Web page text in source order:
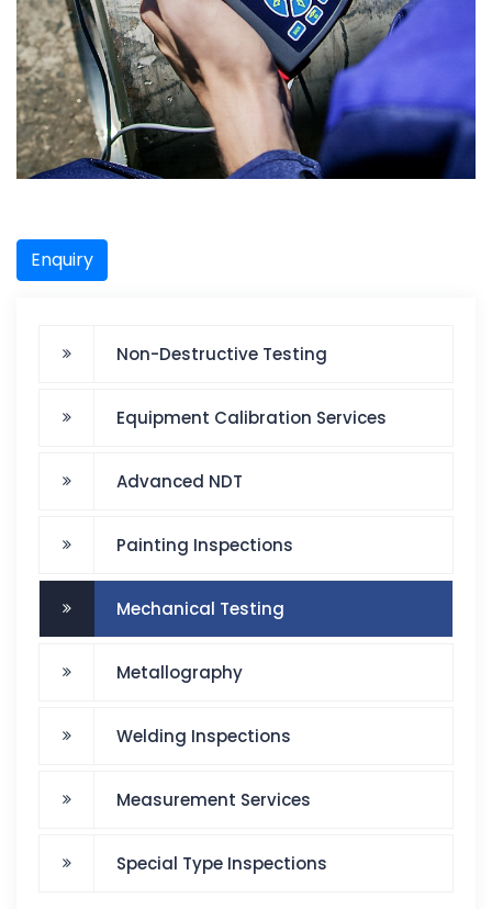
Enquiry
Non-Destructive Testing
Equipment Calibration Services
Advanced NDT
Painting Inspections
Mechanical Testing
Metallography
Welding Inspections
Measurement Services
Special Type Inspections